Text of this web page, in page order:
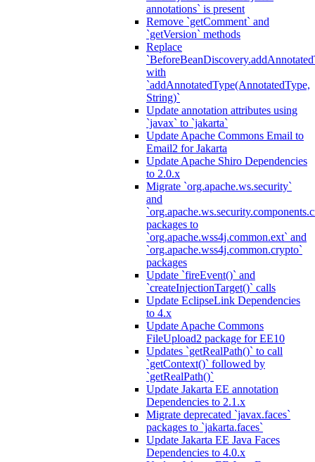
annotations` is present
Remove `getComment` and
`getVersion` methods
Replace
with
`addAnnotatedType(AnnotatedType,
String)`
Update annotation attributes using
`javax` to `jakarta`
Update Apache Commons Email to
Email2 for Jakarta
Update Apache Shiro Dependencies
to 2.0.x
Migrate `org.apache.ws.security`
and
packages to
`org.apache.wss4j.common.ext` and
`org.apache.wss4j.common.crypto`
packages
Update `fireEvent()` and
`createInjectionTarget()` calls
Update EclipseLink Dependencies
to 4.x
Update Apache Commons
FileUpload2 package for EE10
Updates `getRealPath()` to call
`getContext()` followed by
`getRealPath()`
Update Jakarta EE annotation
Dependencies to 2.1.x
Migrate deprecated `javax.faces`
packages to `jakarta.faces`
Update Jakarta EE Java Faces
Dependencies to 4.0.x